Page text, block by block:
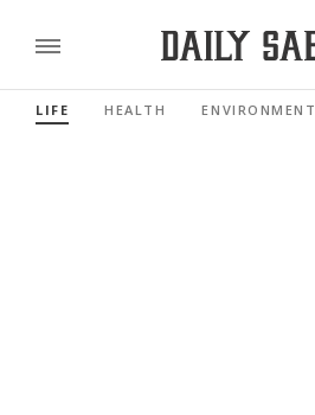
LIFE HEALTH ENVIRONMENT